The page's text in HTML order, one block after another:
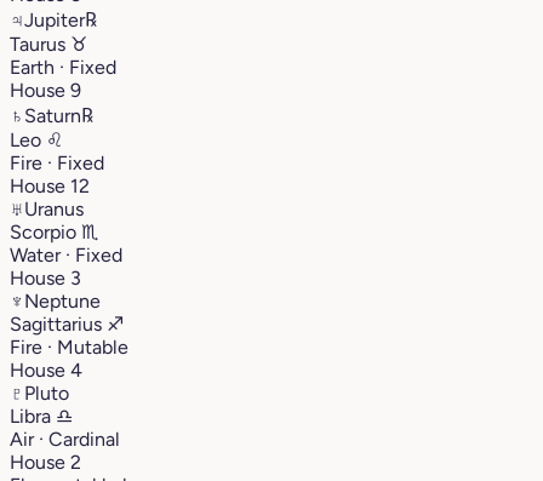
♃Jupiter℞
Taurus ♉︎
Earth · Fixed
House 9
♄ Saturn℞
Leo ♌︎
Fire · Fixed
House 12
♅Uranus
Scorpio ♏︎
Water · Fixed
House 3
♆ Neptune
Sagittarius ♐︎
Fire · Mutable
House 4
♇ Pluto
Libra ♎︎
Air · Cardinal
House 2